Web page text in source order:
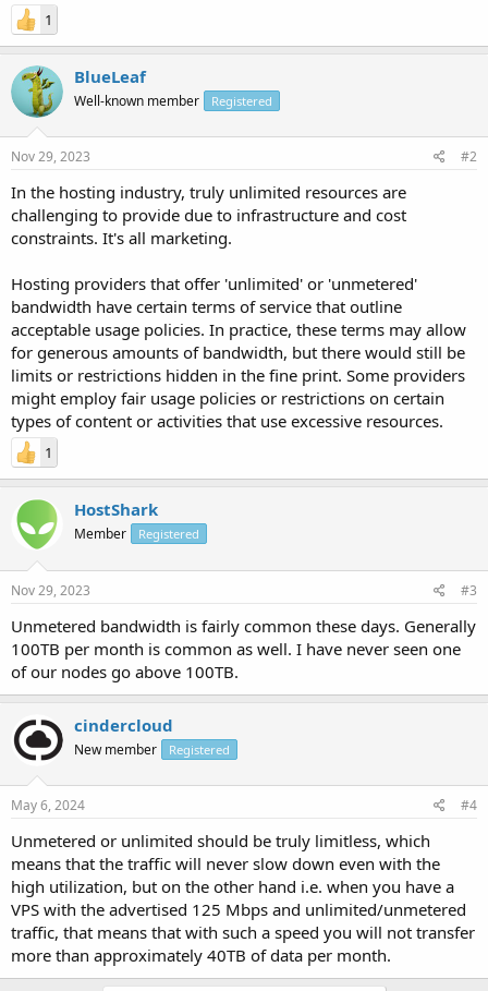
1
BlueLeaf
Well-known member Registered
Nov 29, 2023 #2
In the hosting industry, truly unlimited resources are
challenging to provide due to infrastructure and cost
constraints. It's all marketing.
Hosting providers that offer 'unlimited' or 'unmetered'
bandwidth have certain terms of service that outline
acceptable usage policies. In practice, these terms may allow
for generous amounts of bandwidth, but there would still be
limits or restrictions hidden in the fine print. Some providers
might employ fair usage policies or restrictions on certain
types of content or activities that use excessive resources.
1
HostShark
Member Registered
Nov 29, 2023 #3
Unmetered bandwidth is fairly common these days. Generally
100TB per month is common as well. I have never seen one
of our nodes go above 100TB.
cindercloud
New member Registered
May 6, 2024 #4
Unmetered or unlimited should be truly limitless, which
means that the traffic will never slow down even with the
high utilization, but on the other hand i.e. when you have a
VPS with the advertised 125 Mbps and unlimited/unmetered
traffic, that means that with such a speed you will not transfer
more than approximately 40TB of data per month.